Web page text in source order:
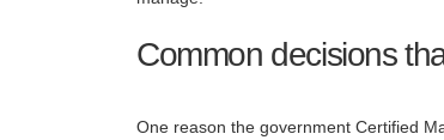
Common decisions
One reason the government Certified